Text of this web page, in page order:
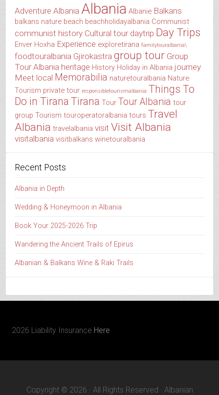
Adventure Albania Albania Albanie Balkans
balkans nature beach beachholidayalbania Communist
communist history Cultural tour daytrip Day Trips
Enver Hoxha Experience exploretirana familytouralbania\
foodtouralbania Gjirokastra group tour Group
Tour Albania heritage History Holiday in Albania journey
Meet local Memorabilia naturetouralbania Nature
Tourism private tour responsibletourismalbania Things To
Do in Tirana Tirana Tour Tour Albania tour
group Tourism touroperatoralbania tours Travel
Albania travelalbania visit Visit Albania
visitalbania visitbalkans winetouralbania
Recent Posts
Albania in Depth
Wedding & Honeymoon in Albania
Book Your 2025-2026 Trip
Wandering the Ancient Trails of Epirus
Albanian & Balkans Wine & Raki Trails
2026 Liability Insurance Here
Copyright © 2026 · All Rights Reserved · Albanian